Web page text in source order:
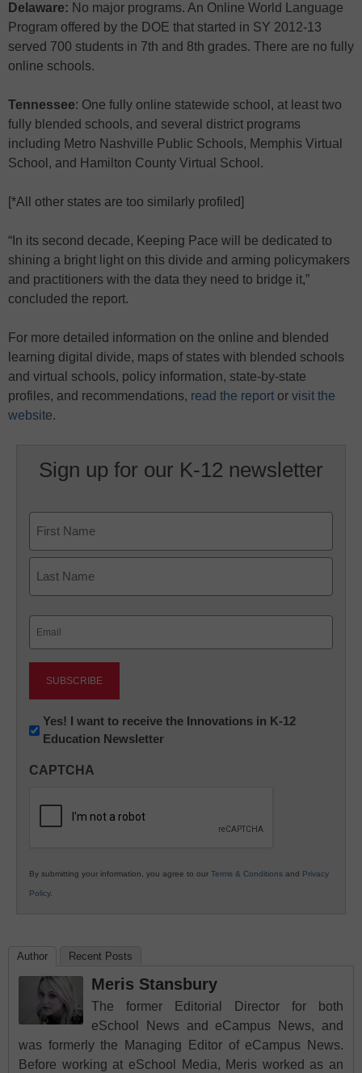
Delaware: No major programs. An Online World Language
Program offered by the DOE that started in SY 2012-13
served 700 students in 7th and 8th grades. There are no fully
online schools.
Tennessee: One fully online statewide school, at least two
fully blended schools, and several district programs
including Metro Nashville Public Schools, Memphis Virtual
School, and Hamilton County Virtual School.
[*All other states are too similarly profiled]
“In its second decade, Keeping Pace will be dedicated to
shining a bright light on this divide and arming policymakers
and practitioners with the data they need to bridge it,”
concluded the report.
For more detailed information on the online and blended
learning digital divide, maps of states with blended schools
and virtual schools, policy information, state-by-state
profiles, and recommendations, read the report or visit the
website.
Sign up for our K-12 newsletter
First
Newsletter:
Innovations
K12
Yes! I want to receive the Innovations in K-12
Education Newsletter
CAPTCHA
By submitting your information, you agree to our Terms & Conditions and Privacy
Policy.
Author Recent Posts
Meris Stansbury
The former Editorial Director for both
eSchool News and eCampus News, and
was formerly the Managing Editor of eCampus News.
Before working at eSchool Media, Meris worked as an